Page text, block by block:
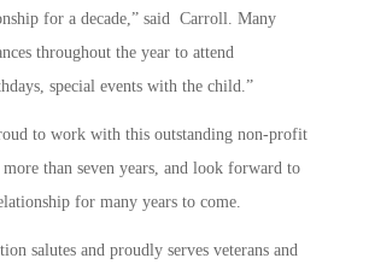
for a decade,” said Carroll. Many
throughout the year to attend
special events with the child.”
to work with this outstanding non-profit
than seven years, and look forward to
for many years to come.
salutes and proudly serves veterans and